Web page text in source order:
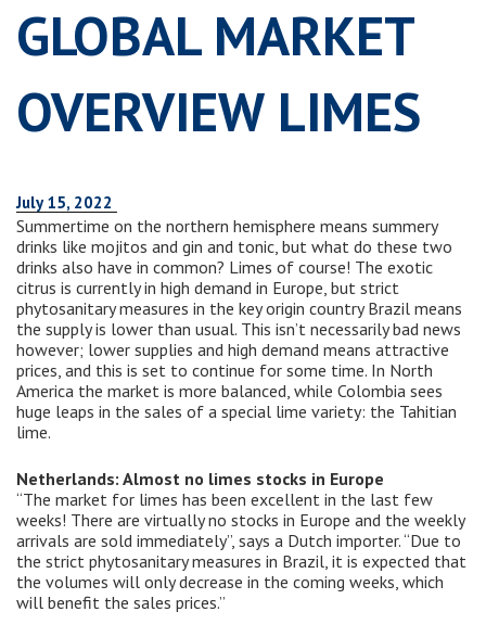
GLOBAL MARKET
OVERVIEW LIMES
July 15, 2022
Summertime on the northern hemisphere means summery
drinks like mojitos and gin and tonic, but what do these two
drinks also have in common? Limes of course! The exotic
citrus is currently in high demand in Europe, but strict
phytosanitary measures in the key origin country Brazil means
the supply is lower than usual. This isn’t necessarily bad news
however; lower supplies and high demand means attractive
prices, and this is set to continue for some time. In North
America the market is more balanced, while Colombia sees
huge leaps in the sales of a special lime variety: the Tahitian
lime.
Netherlands: Almost no limes stocks in Europe
“The market for limes has been excellent in the last few
weeks! There are virtually no stocks in Europe and the weekly
arrivals are sold immediately”, says a Dutch importer. “Due to
the strict phytosanitary measures in Brazil, it is expected that
the volumes will only decrease in the coming weeks, which
will benefit the sales prices.”